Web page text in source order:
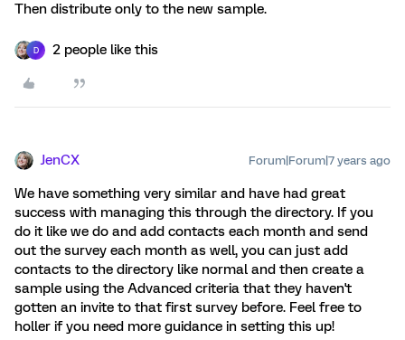
Then distribute only to the new sample.
D 2 people like this
JenCX Forum|Forum|7 years ago
We have something very similar and have had great
success with managing this through the directory. If you
do it like we do and add contacts each month and send
out the survey each month as well, you can just add
contacts to the directory like normal and then create a
sample using the Advanced criteria that they haven't
gotten an invite to that first survey before. Feel free to
holler if you need more guidance in setting this up!